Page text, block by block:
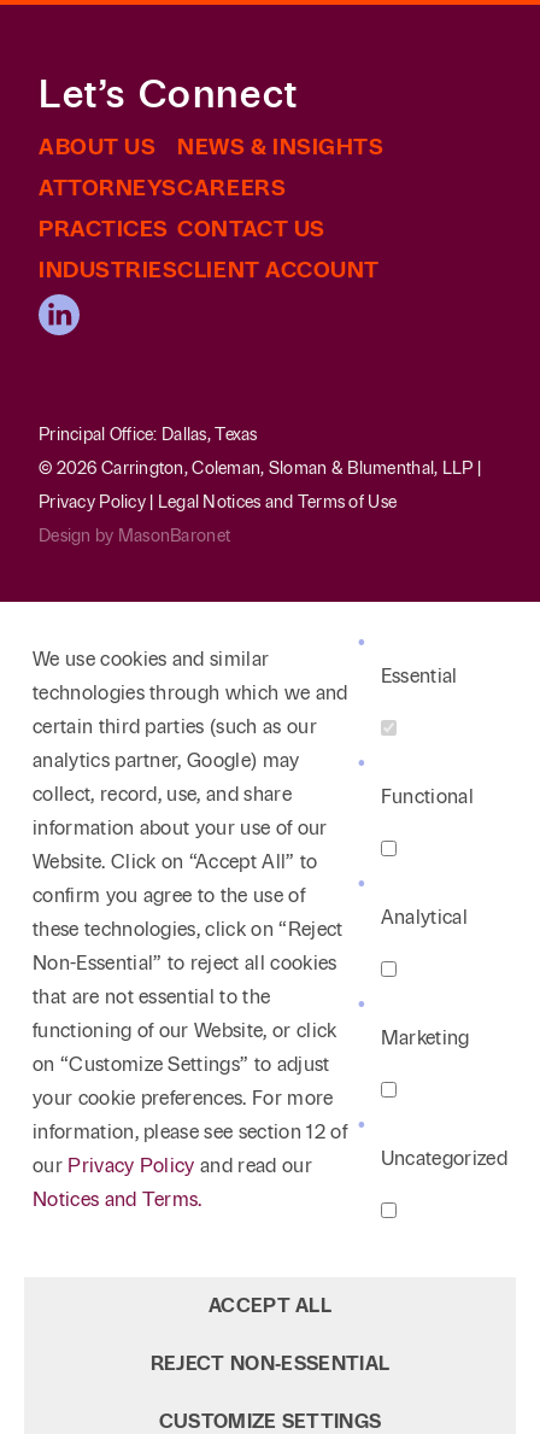
ABOUT US
ATTORNEYS
PRACTICES
INDUSTRIES
NEWS & INSIGHTS
CAREERS
CONTACT US
CLIENT ACCOUNT
Let’s Connect
Principal Office: Dallas, Texas
© 2026 Carrington, Coleman, Sloman & Blumenthal, LLP |
Privacy Policy|
Legal Notices and Terms of Use
Design by MasonBaronet
We use cookies and similar
technologies through which we and
certain third parties (such as our
analytics partner, Google) may
collect, record, use, and share
information about your use of our
Website. Click on “Accept All” to
confirm you agree to the use of
these technologies, click on “Reject
Non-Essential” to reject all cookies
that are not essential to the
functioning of our Website, or click
on “Customize Settings” to adjust
your cookie preferences. For more
information, please see section 12 of
our Privacy Policy and read our
Notices and Terms.
Essential
Functional
Analytical
Marketing
Uncategorized
ACCEPT ALL
REJECT NON‑ESSENTIAL
CUSTOMIZE SETTINGS